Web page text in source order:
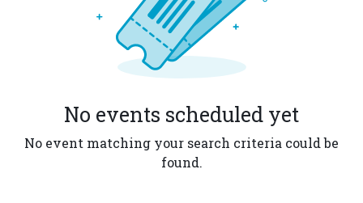
No events scheduled yet
No event matching your search criteria could be
found.